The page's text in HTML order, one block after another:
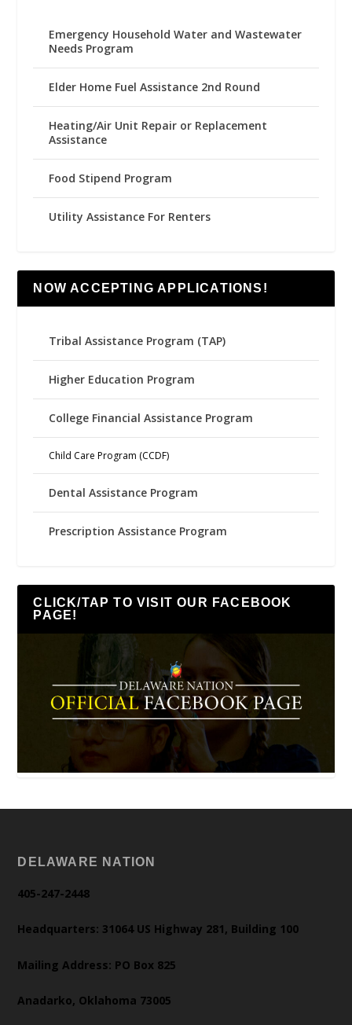
Emergency Household Water and Wastewater
Needs Program
Elder Home Fuel Assistance 2nd Round
Heating/Air Unit Repair or Replacement
Assistance
Food Stipend Program
Utility Assistance For Renters
NOW ACCEPTING APPLICATIONS!
Tribal Assistance Program (TAP)
Higher Education Program
College Financial Assistance Program
Child Care Program (CCDF)
Dental Assistance Program
Prescription Assistance Program
CLICK/TAP TO VISIT OUR FACEBOOK
PAGE!
DELAWARE NATION
405-247-2448
Headquarters: 31064 US Highway 281, Building 100
Mailing Address: PO Box 825
Anadarko, Oklahoma 73005